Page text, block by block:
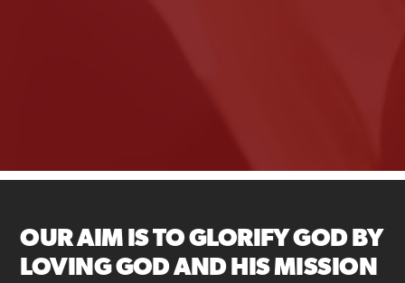
OUR AIM IS TO GLORIFY GOD BY
LOVING GOD AND HIS MISSION